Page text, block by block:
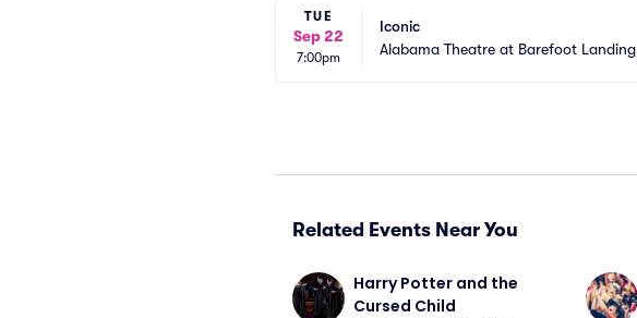
TUE
Sep 22
7:00pm
Iconic
Alabama Theatre at Barefoot Landing
Related Events Near You
Harry Potter and the
Cursed Child